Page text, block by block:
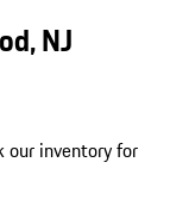
NJ
our inventory for